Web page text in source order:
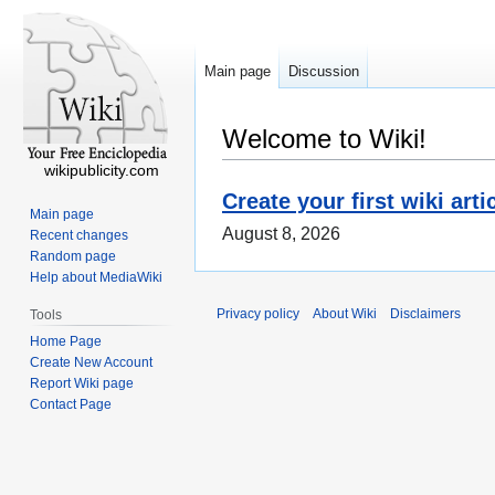
Welcome to Wiki!
Create your first wiki
August 8, 2026
Main page Discussion
wikipublicity.com
Main page
Recent changes
Random page
Help about MediaWiki
Tools
Home Page
Create New Account
Report Wiki page
Contact Page
Privacy policy About Wiki Disclaimers